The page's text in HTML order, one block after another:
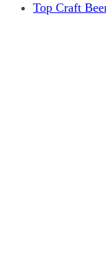
Top Craft